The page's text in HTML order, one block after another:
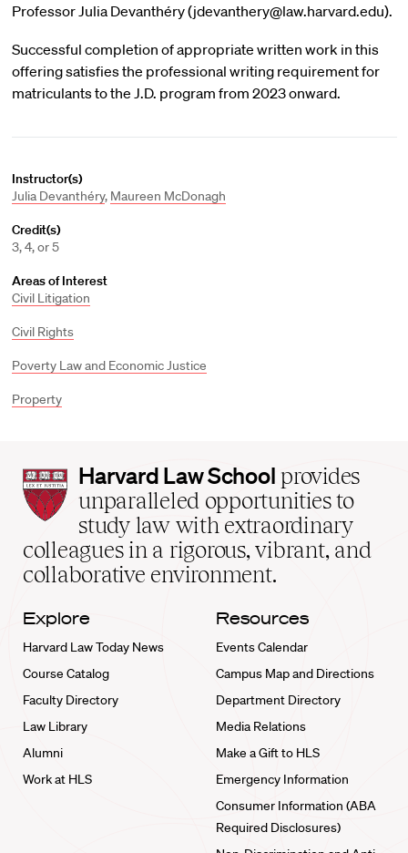
Professor Julia Devanthéry (jdevanthery@law.harvard.edu).
Successful completion of appropriate written work in this
offering satisfies the professional writing requirement for
matriculants to the J.D. program from 2023 onward.
Instructor(s)
Julia Devanthéry, Maureen McDonagh
Credit(s)
3, 4, or 5
Areas of Interest
Civil Litigation
Civil Rights
Poverty Law and Economic Justice
Property
Harvard
Law
School
home
Harvard Law School provides
unparalleled opportunities to
study law with extraordinary
colleagues in a rigorous, vibrant, and
collaborative environment.
Explore
Harvard Law Today News
Course Catalog
Faculty Directory
Law Library
Alumni
Work at HLS
Resources
Events Calendar
Campus Map and Directions
Department Directory
Media Relations
Make a Gift to HLS
Emergency Information
Consumer Information (ABA
Required Disclosures)